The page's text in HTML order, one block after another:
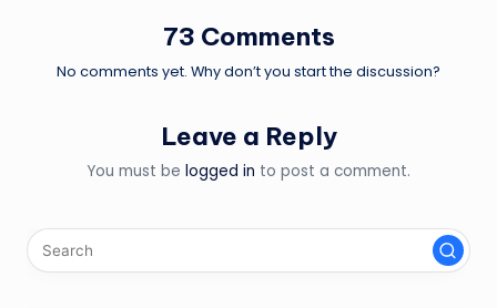
73 Comments
No comments yet. Why don’t you start the discussion?
Leave a Reply
You must be logged in to post a comment.